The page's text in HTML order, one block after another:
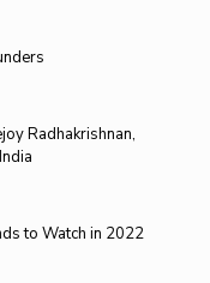
Radhakrishnan,
to Watch in 2022